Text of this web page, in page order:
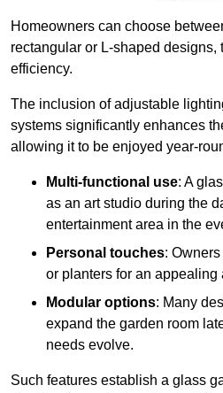
Homeowners can choose
rectangular or L-shaped designs,
efficiency.
The inclusion of adjustable
systems significantly enhances
allowing it to be enjoyed year-
Multi-functional use: A
as an art studio during the
entertainment area in the
Personal touches:
or planters for an appealing
Modular options: Many
expand the garden room
needs evolve.
Such features establish a glass